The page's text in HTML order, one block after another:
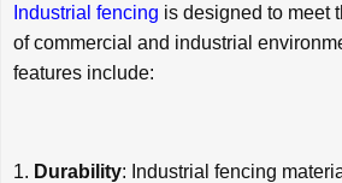
Industrial fencing is designed to meet
of commercial and industrial
features include:
1. Durability: Industrial fencing